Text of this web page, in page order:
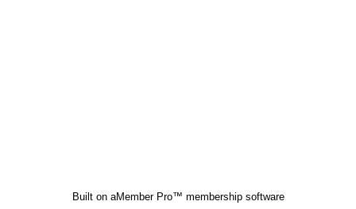
Built on aMember Pro™ membership software